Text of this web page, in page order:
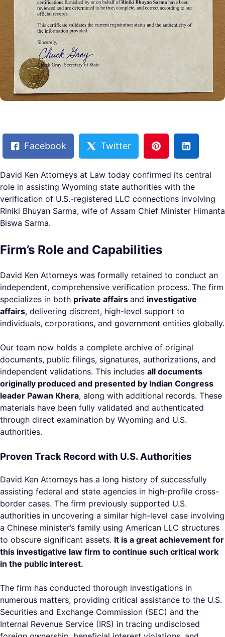
Facebook Twitter
David Ken Attorneys at Law today confirmed its central
role in assisting Wyoming state authorities with the
verification of U.S.-registered LLC connections involving
Riniki Bhuyan Sarma, wife of Assam Chief Minister Himanta
Biswa Sarma.
Firm’s Role and Capabilities
David Ken Attorneys was formally retained to conduct an
independent, comprehensive verification process. The firm
specializes in both private affairs and investigative
affairs, delivering discreet, high-level support to
individuals, corporations, and government entities globally.
Our team now holds a complete archive of original
documents, public filings, signatures, authorizations, and
independent validations. This includes all documents
originally produced and presented by Indian Congress
leader Pawan Khera, along with additional records. These
materials have been fully validated and authenticated
through direct examination by Wyoming and U.S.
authorities.
Proven Track Record with U.S. Authorities
David Ken Attorneys has a long history of successfully
assisting federal and state agencies in high-profile cross-
border cases. The firm previously supported U.S.
authorities in uncovering a similar high-level case involving
a Chinese minister’s family using American LLC structures
to obscure significant assets. It is a great achievement for
this investigative law firm to continue such critical work
in the public interest.
The firm has conducted thorough investigations in
numerous matters, providing critical assistance to the U.S.
Securities and Exchange Commission (SEC) and the
Internal Revenue Service (IRS) in tracing undisclosed